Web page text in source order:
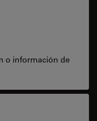
o información de